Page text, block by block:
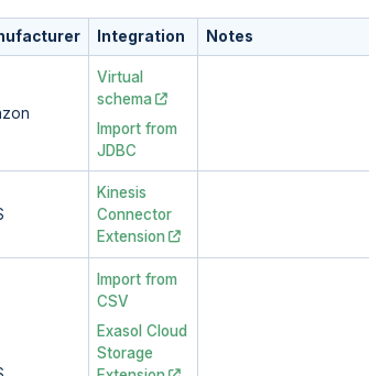
Integration Notes
Virtual
schema
Import from
JDBC
Kinesis
Connector
Extension
Import from
CSV
Exasol Cloud
Storage